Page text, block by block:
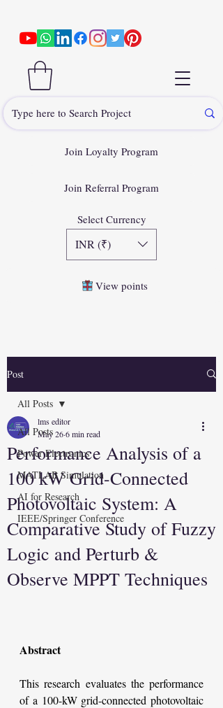
Join Loyalty Program
Join Referral Program
Select Currency
INR (₹)
View points
Post
All Posts
Power Electronics
MATLAB Simulation
AI for Research
IEEE/Springer Conference
All Posts
Performance Analysis of a
100 kW Grid-Connected
Photovoltaic System: A
Comparative Study of Fuzzy
Logic and Perturb &
Observe MPPT Techniques
lms editor
May 266 min read
Abstract
This research evaluates the performance
of a 100-kW grid-connected photovoltaic